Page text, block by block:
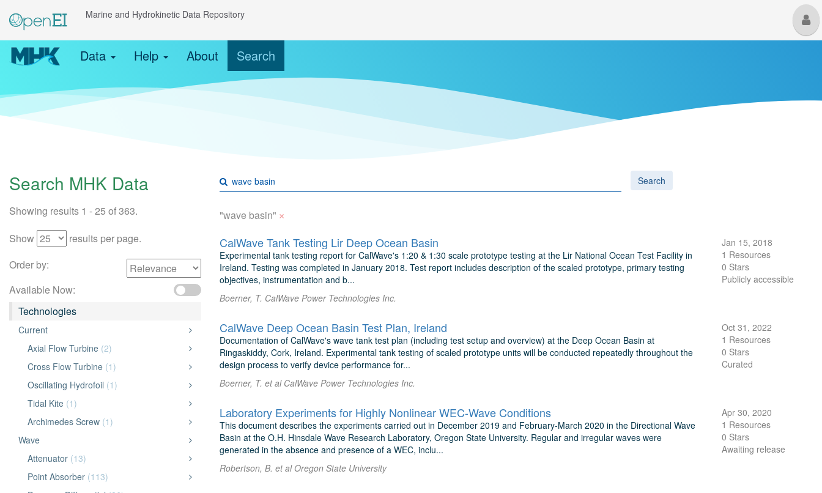
Marine and Hydrokinetic Data Repository
Data
Help About Search
Search MHK Data Search
Showing results 1 - 25 of 363.
Show
results per page.
Order by:
Available Now:
Technologies
Current
Axial Flow Turbine (2)
Cross Flow Turbine (1)
Oscillating Hydrofoil (1)
Tidal Kite (1)
Archimedes Screw (1)
Wave
Attenuator (13)
Point Absorber (113)
"wave basin" ×
CalWave Tank Testing Lir Deep Ocean Basin
Experimental tank testing report for CalWave's 1:20 & 1:30 scale prototype testing at the Lir National Ocean Test Facility in
Ireland. Testing was completed in January 2018. Test report includes description of the scaled prototype, primary testing
objectives, instrumentation and b...
Boerner, T. CalWave Power Technologies Inc.
Jan 15, 2018
1 Resources
0 Stars
Publicly accessible
CalWave Deep Ocean Basin Test Plan, Ireland
Documentation of CalWave's wave tank test plan (including test setup and overview) at the Deep Ocean Basin at
Ringaskiddy, Cork, Ireland. Experimental tank testing of scaled prototype units will be conducted repeatedly throughout the
design process to verify device performance for...
Boerner, T. et al CalWave Power Technologies Inc.
Oct 31, 2022
1 Resources
0 Stars
Curated
Laboratory Experiments for Highly Nonlinear WEC-Wave Conditions
This document describes the experiments carried out in December 2019 and February-March 2020 in the Directional Wave
Basin at the O.H. Hinsdale Wave Research Laboratory, Oregon State University. Regular and irregular waves were
generated in the absence and presence of a WEC, inclu...
Robertson, B. et al Oregon State University
Apr 30, 2020
1 Resources
0 Stars
Awaiting release